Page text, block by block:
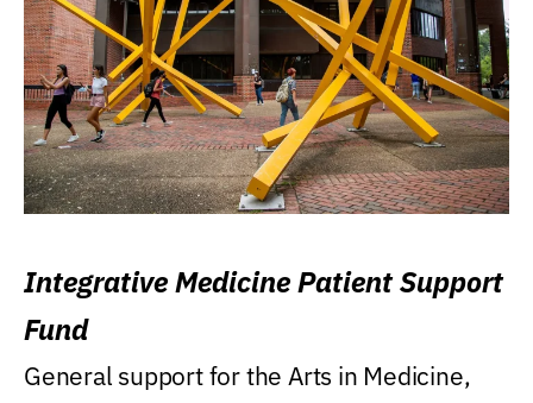
Integrative Medicine Patient Support
Fund
General support for the Arts in Medicine,